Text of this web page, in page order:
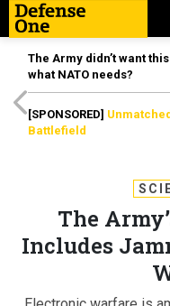
The Army didn’t want
what NATO needs?
[SPONSORED]
Battlefield
The
Includes